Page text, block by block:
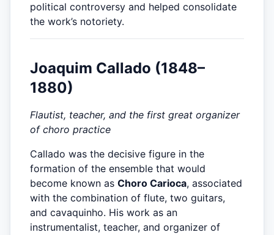
political controversy and helped consolidate
the work’s notoriety.
Joaquim Callado (1848–
1880)
Flautist, teacher, and the first great organizer
of choro practice
Callado was the decisive figure in the
formation of the ensemble that would
become known as Choro Carioca, associated
with the combination of flute, two guitars,
and cavaquinho. His work as an
instrumentalist, teacher, and organizer of